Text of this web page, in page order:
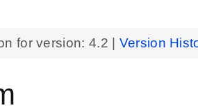
for version: 4.2 Version